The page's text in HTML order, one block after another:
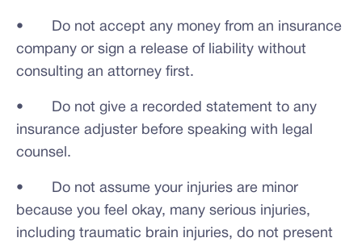
• Do not accept any money from an insurance
company or sign a release of liability without
consulting an attorney first.
• Do not give a recorded statement to any
insurance adjuster before speaking with legal
counsel.
• Do not assume your injuries are minor
because you feel okay, many serious injuries,
including traumatic brain injuries, do not present